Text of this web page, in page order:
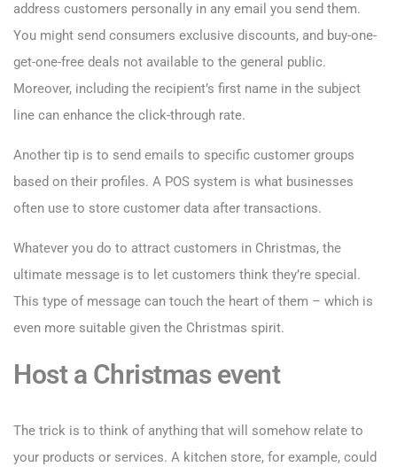
address customers personally in any email you send them.
You might send consumers exclusive discounts, and buy-one-
get-one-free deals not available to the general public.
Moreover, including the recipient’s first name in the subject
line can enhance the click-through rate.
Another tip is to send emails to specific customer groups
based on their profiles. A POS system is what businesses
often use to store customer data after transactions.
Whatever you do to attract customers in Christmas, the
ultimate message is to let customers think they’re special.
This type of message can touch the heart of them – which is
even more suitable given the Christmas spirit.
Host a Christmas event
The trick is to think of anything that will somehow relate to
your products or services. A kitchen store, for example, could